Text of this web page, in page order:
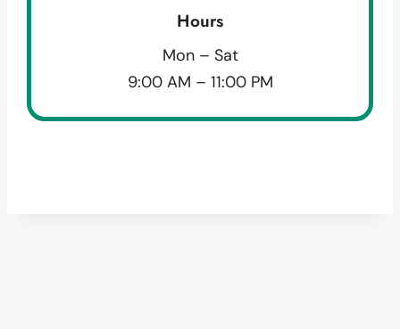
Hours
Mon – Sat
9:00 AM – 11:00 PM